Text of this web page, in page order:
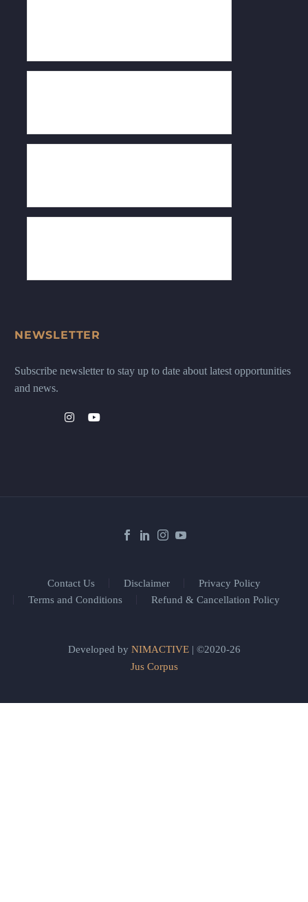
NEWSLETTER
Subscribe newsletter to stay up to date about latest opportunities
and news.
Contact Us Disclaimer
Privacy Policy
Terms and Conditions
Refund & Cancellation Policy
Developed by NIMACTIVE| ©2020-26
Jus Corpus